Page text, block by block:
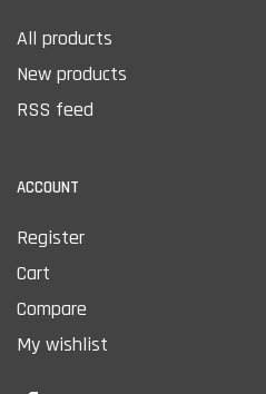
All products
New products
RSS feed
ACCOUNT
Register
Cart
Compare
My wishlist